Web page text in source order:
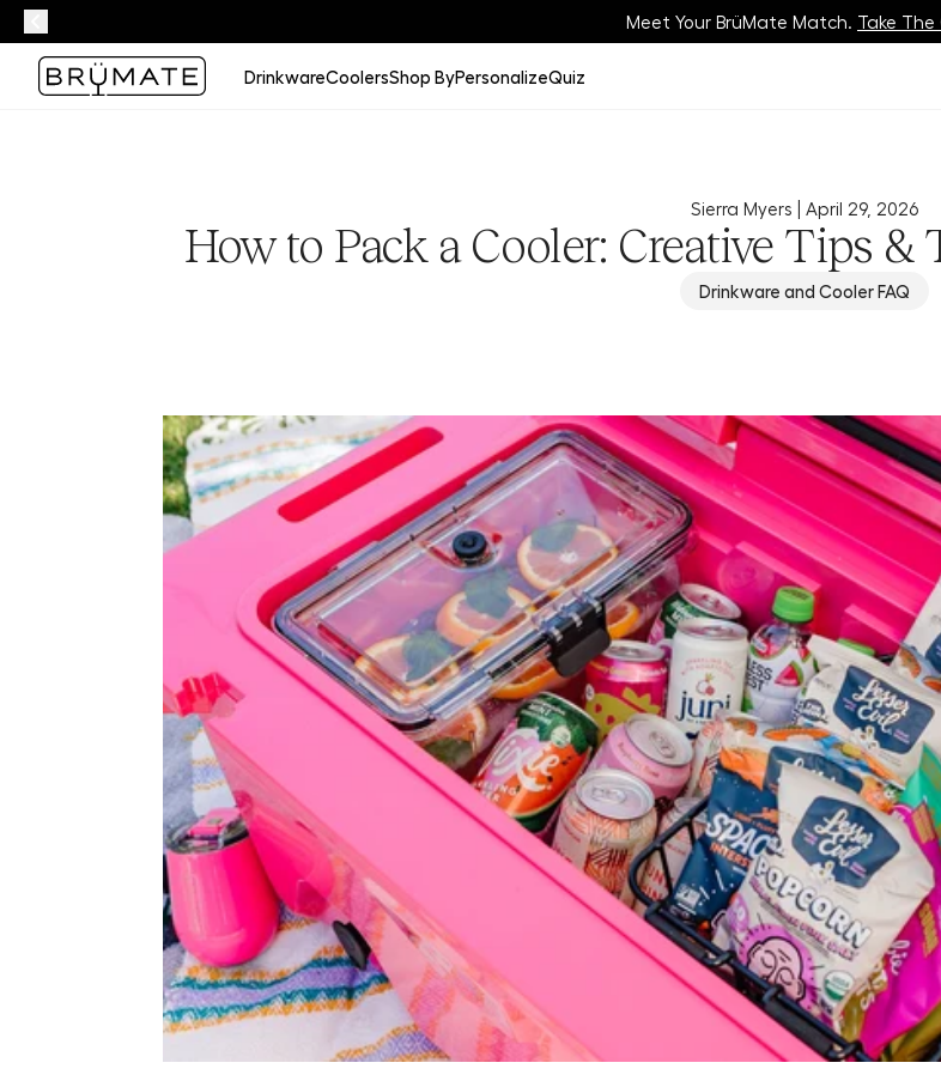
Meet Your BrüMate Match. Take The
Track Your Order On OurTracking
DrinkwareCoolersShop ByPersonalizeQuiz
Sierra Myers | April 29, 2026
How to Pack a Cooler: Creative Tips
Drinkware and Cooler FAQ